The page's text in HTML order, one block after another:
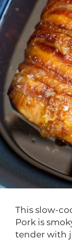
This slow-
Pork is
tender with